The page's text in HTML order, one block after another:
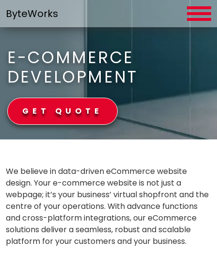
to
content
E-COMMERCE
DEVELOPMENT
GET QUOTE
ByteWorks
We believe in data-driven eCommerce website
design. Your e-commerce website is not just a
webpage; it’s your business’ virtual shopfront and the
centre of your operations. With advance functions
and cross-platform integrations, our eCommerce
solutions deliver a seamless, robust and scalable
platform for your customers and your business.